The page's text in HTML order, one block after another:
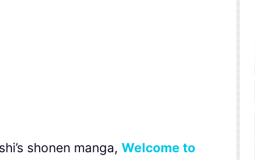
shonen manga, Welcome to